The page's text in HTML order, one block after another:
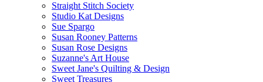
Straight Stitch Society
Studio Kat Designs
Sue Spargo
Susan Rooney Patterns
Susan Rose Designs
Suzanne's Art House
Sweet Jane's Quilting & Design
Sweet Treasures